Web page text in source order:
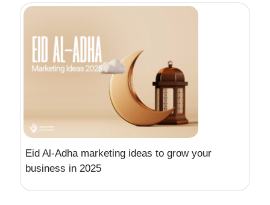
Eid Al-Adha marketing ideas to grow your
business in 2025